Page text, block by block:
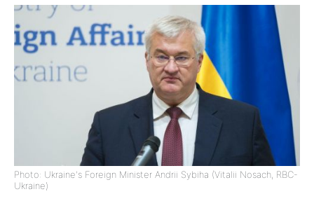
Photo: Ukraine's Foreign Minister Andrii Sybiha (Vitalii Nosach, RBC-
Ukraine)